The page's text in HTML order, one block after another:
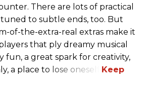
There are lots of practical
to subtle ends, too. But
of-the-extra-real extras make it
that ply dreamy musical
fun, a great spark for creativity,
a place to lose oneself.